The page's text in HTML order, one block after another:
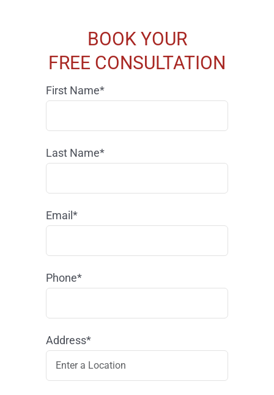
BOOK YOUR
FREE CONSULTATION
First Name*
Last Name*
Email*
Phone*
Address*